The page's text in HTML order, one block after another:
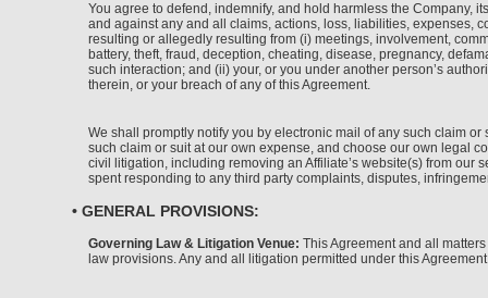
You agree to defend, indemnify, and hold harmless the Company,
and against any and all claims, actions, loss, liabilities, expenses,
resulting or allegedly resulting from (i) meetings, involvement,
battery, theft, fraud, deception, cheating, disease, pregnancy,
such interaction; and (ii) your, or you under another person’s
therein, or your breach of any of this Agreement.
We shall promptly notify you by electronic mail of any such claim
such claim or suit at our own expense, and choose our own legal
civil litigation, including removing an Affiliate’s website(s) from
spent responding to any third party complaints, disputes,
• GENERAL PROVISIONS:
Governing Law & Litigation Venue: This Agreement and all
law provisions. Any and all litigation permitted under this